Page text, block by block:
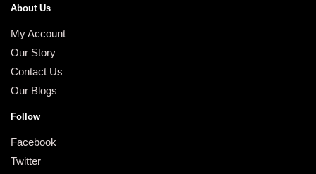
About Us
My Account
Our Story
Contact Us
Our Blogs
Follow
Facebook
Twitter